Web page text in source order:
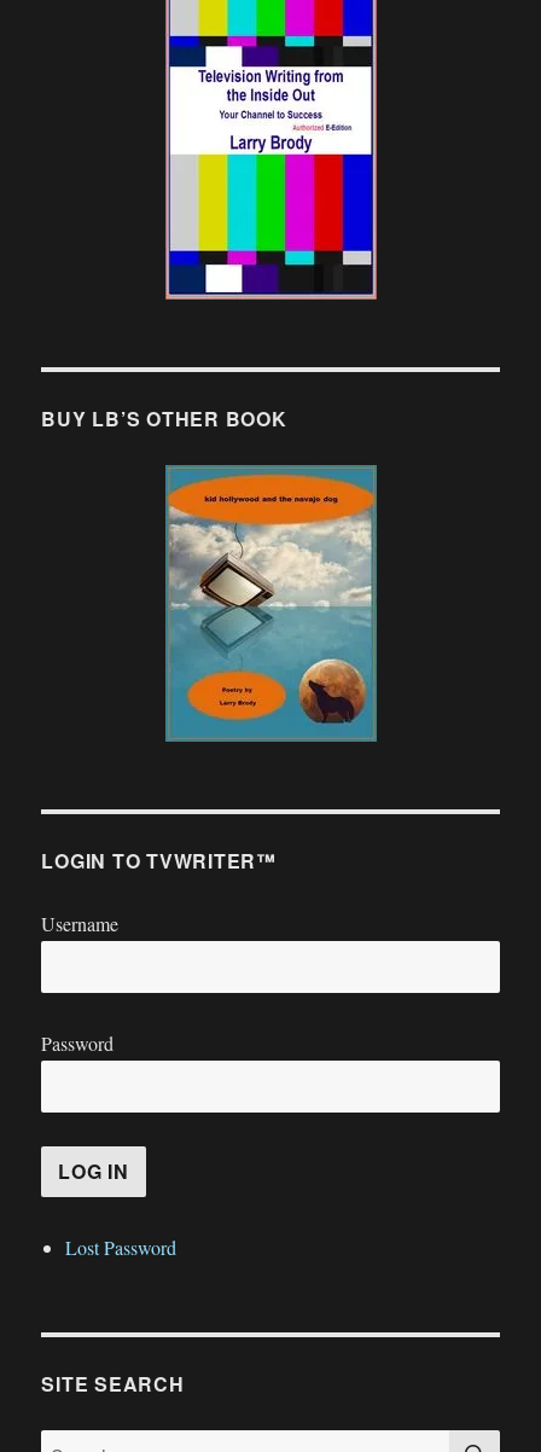
BUY LB’S OTHER BOOK
LOGIN TO TVWRITER™
Username
Password
Lost Password
SITE SEARCH
Search